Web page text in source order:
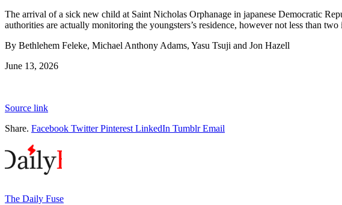
The arrival of a sick new child at Saint Nicholas Orphanage in japanese Democratic
authorities are actually monitoring the youngsters’s residence, however not less than
By Bethlehem Feleke, Michael Anthony Adams, Yasu Tsuji and Jon Hazell
June 13, 2026
Source link
Share. Facebook Twitter Pinterest LinkedIn Tumblr Email
The Daily Fuse